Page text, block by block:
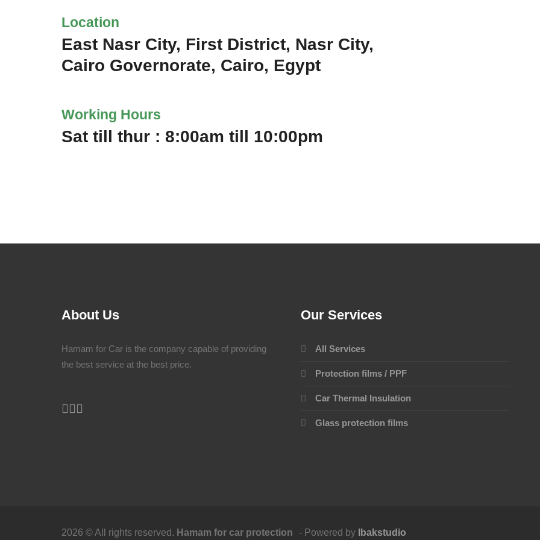
Location
East Nasr City, First District, Nasr City,
Cairo Governorate, Cairo, Egypt
Working Hours
Sat till thur : 8:00am till 10:00pm
About Us
Hamam for Car is the company capable of providing
the best service at the best price.
Our Services
All Services
Protection films / PPF
Car Thermal Insulation
Glass protection films
2026 © All rights reserved. Hamam for car protection - Powered by Ibakstudio